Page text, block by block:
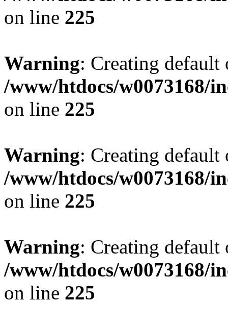
on line 225
Warning: Creating
/www/htdocs/w0073168/
on line 225
Warning: Creating
/www/htdocs/w0073168/
on line 225
Warning: Creating
/www/htdocs/w0073168/
on line 225